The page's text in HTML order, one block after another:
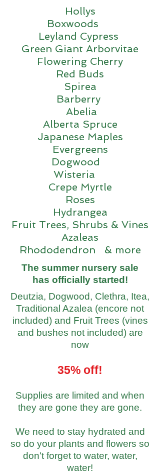
Hollys
Boxwoods
Leyland Cypress
Green Giant Arborvitae
Flowering Cherry
Red Buds
Spirea
Barberry
Abelia
Alberta Spruce
Japanese Maples
Evergreens
Dogwood
Wisteria
Crepe Myrtle
Roses
Hydrangea
Fruit Trees, Shrubs & Vines
Azaleas
Rhododendron & more
The summer nursery sale
has officially started!
Deutzia, Dogwood, Clethra, Itea,
Traditional Azalea (encore not
included) and Fruit Trees (vines
and bushes not included) are
now
35% off!
Supplies are limited and when
they are gone they are gone.
We need to stay hydrated and
so do your plants and flowers so
don't forget to water, water,
water!